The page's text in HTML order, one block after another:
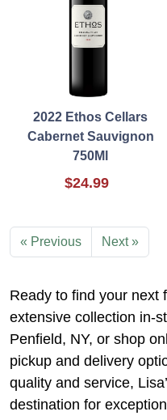
2022 Ethos Cellars
Cabernet Sauvignon
750Ml
$24.99
« Previous Next »
Ready to find your next
extensive collection in-
Penfield, NY, or shop
pickup and delivery
quality and service,
destination for